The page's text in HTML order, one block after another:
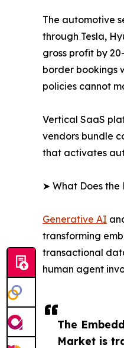
The
Market is
The automotive
through Tesla,
gross profit by
border bookings
policies cannot
Vertical SaaS
vendors bundle
that activates
➤ What Does
Generative AI
transforming
transactional
human agent